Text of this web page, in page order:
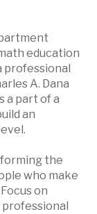
education
professional
A. Dana
a part of a
an
the
who make
on